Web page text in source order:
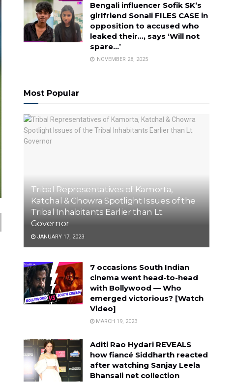
Bengali influencer Sofik SK’s
girlfriend Sonali FILES CASE in
opposition to accused who
leaked their…, says ‘Will not
spare…’
NOVEMBER 28, 2025
Most Popular
Tribal Representatives of Kamorta,
Katchal & Chowra Spotlight Issues of the
Tribal Inhabitants Earlier than Lt.
Governor
JANUARY 17, 2023
7 occasions South Indian
cinema went head-to-head
with Bollywood — Who
emerged victorious? [Watch
Video]
MARCH 19, 2023
Aditi Rao Hydari REVEALS
how fiancé Siddharth reacted
after watching Sanjay Leela
Bhansali net collection